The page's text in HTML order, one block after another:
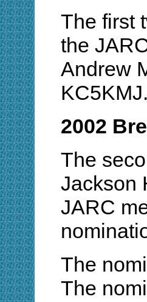
The first
the
Andrew
KC5KMJ.
2002
The
Jackson
JARC
The
The